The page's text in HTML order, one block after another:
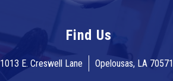
Find Us
1013 E. Creswell Lane Opelousas, LA 70571